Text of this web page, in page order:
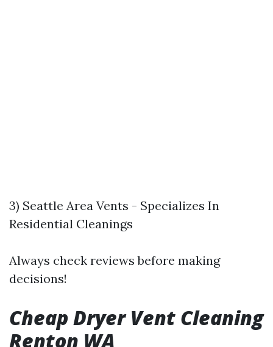
3) Seattle Area Vents - Specializes In
Residential Cleanings
Always check reviews before making
decisions!
Cheap Dryer Vent Cleaning
Renton WA